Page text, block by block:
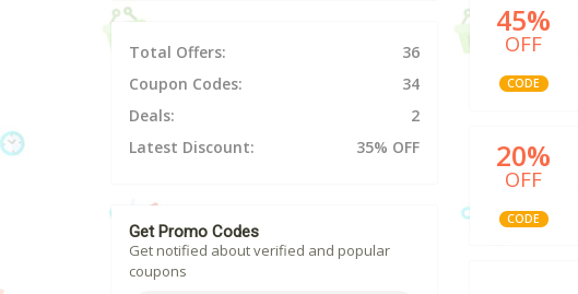
45%
OFF
CODE
20%
OFF
CODE
Total Offers:
36
Coupon Codes:
34
Deals:
2
Latest Discount:
35% OFF
Get Promo Codes
Get notified about verified and popular
coupons